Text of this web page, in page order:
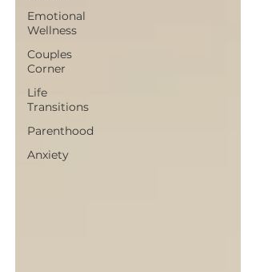
Emotional
Wellness
Couples
Corner
Life
Transitions
Parenthood
Anxiety